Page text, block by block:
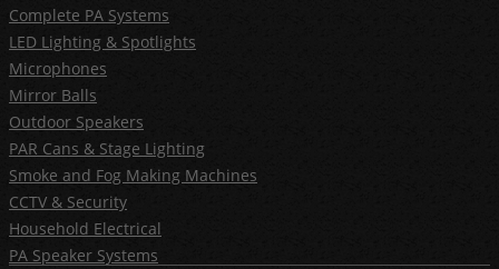
Complete PA Systems
LED Lighting & Spotlights
Microphones
Mirror Balls
Outdoor Speakers
PAR Cans & Stage Lighting
Smoke and Fog Making Machines
CCTV & Security
Household Electrical
PA Speaker Systems